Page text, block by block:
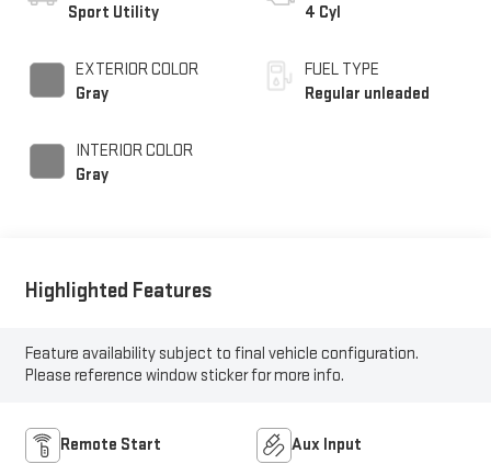
Sport Utility
EXTERIOR COLOR
Gray
INTERIOR COLOR
Gray
4 Cyl
FUEL TYPE
Regular unleaded
Highlighted Features
Feature availability subject to final vehicle configuration.
Please reference window sticker for more info.
Remote Start Aux Input